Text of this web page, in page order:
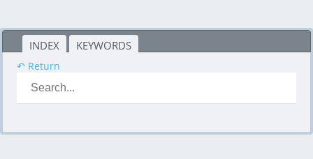
INDEX KEYWORDS
↶ Return